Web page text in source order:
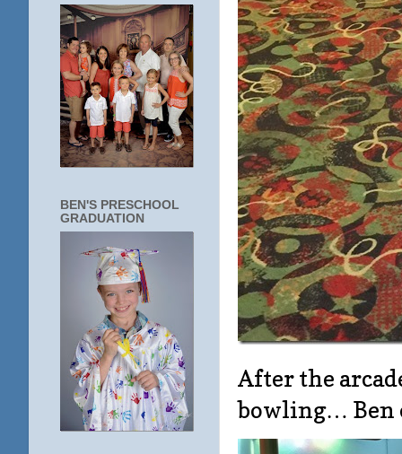
After the
bowling… Ben
BEN'S PRESCHOOL
GRADUATION